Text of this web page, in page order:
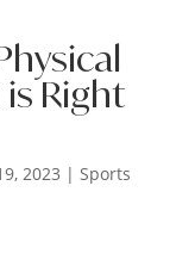
Right
2023 | Sports